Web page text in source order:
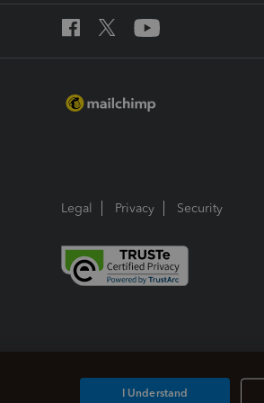
Legal Privacy Security
I Understand